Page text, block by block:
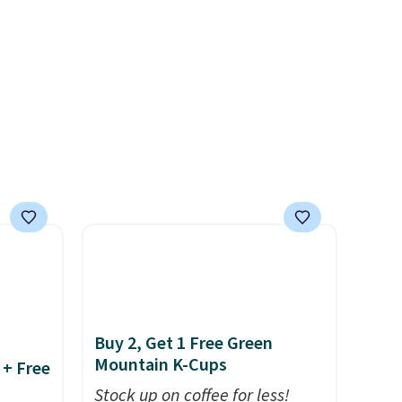
with
included mounting hardware
makes installation quick and
Free
Buy 2, Get 1 Free Green
Mountain K-Cups
Stock up on coffee for less!